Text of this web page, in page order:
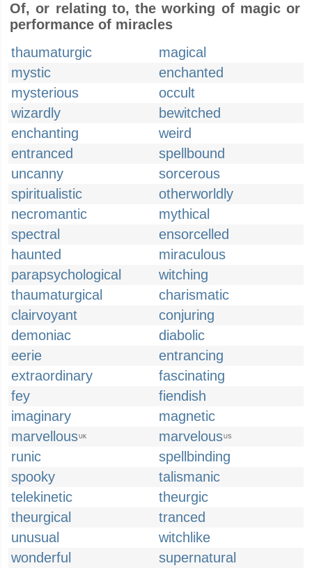
Of, or relating to, the working of magic or
performance of miracles
thaumaturgic
magical
mystic
enchanted
mysterious
occult
wizardly
bewitched
enchanting
weird
entranced
spellbound
uncanny
sorcerous
spiritualistic
otherworldly
necromantic
mythical
spectral
ensorcelled
haunted
miraculous
parapsychological
witching
thaumaturgical
charismatic
clairvoyant
conjuring
demoniac
diabolic
eerie
entrancing
extraordinary
fascinating
fey
fiendish
imaginary
magnetic
marvellousUK marvelousUS
runic
spellbinding
spooky
talismanic
telekinetic
theurgic
theurgical
tranced
unusual
witchlike
wonderful
supernatural